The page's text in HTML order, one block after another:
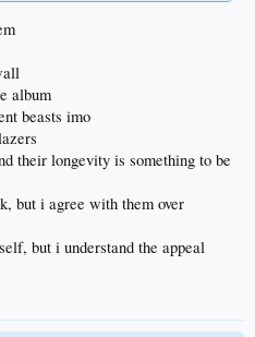
album
beasts imo
their longevity is something to be
but i agree with them over
but i understand the appeal